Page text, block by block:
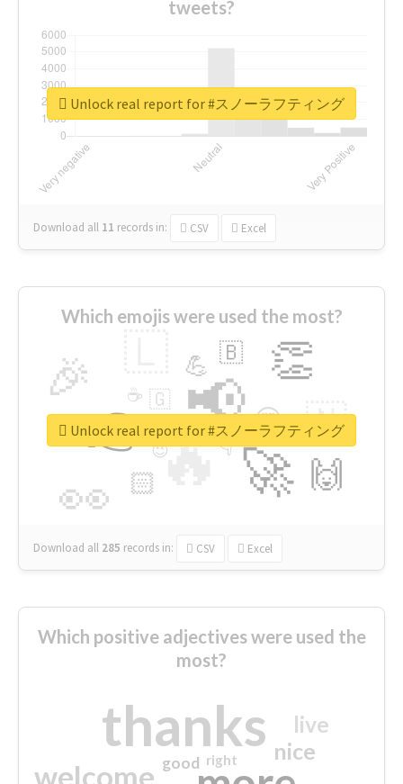
tweets?
Download all 11 records in: CSV Excel
Unlock real report for #スノーラフティング
Which emojis were used the most?
🔥
👉 📢
🚀
👀
🎉 👏
🇳
🙌
😍
🏻
💪 🇧
👇
🇬
🔷
☕
😉
🎡
Download all 285 records in: CSV Excel
Unlock real report for #スノーラフティング
Which positive adjectives were used the
most?
thanks
welcome
nice
live
good right